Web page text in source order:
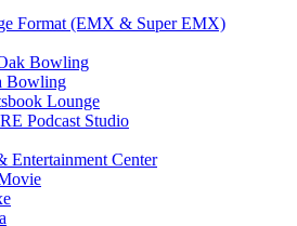
Format (EMX & Super EMX)
Bowling
Bowling
Lounge
Podcast Studio
Entertainment Center